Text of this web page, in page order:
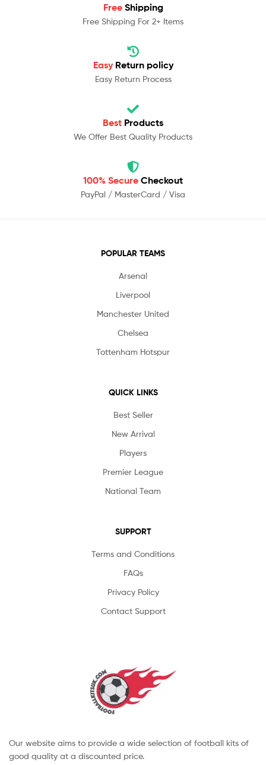
Free Shipping
Free Shipping For 2+ Items
Easy Return policy
Easy Return Process
Best Products
We Offer Best Quality Products
100% Secure Checkout
PayPal / MasterCard / Visa
POPULAR TEAMS
Arsenal
Liverpool
Manchester United
Chelsea
Tottenham Hotspur
QUICK LINKS
Best Seller
New Arrival
Players
Premier League
National Team
SUPPORT
Terms and Conditions
FAQs
Privacy Policy
Contact Support
Our website aims to provide a wide selection of football kits of
good quality at a discounted price.